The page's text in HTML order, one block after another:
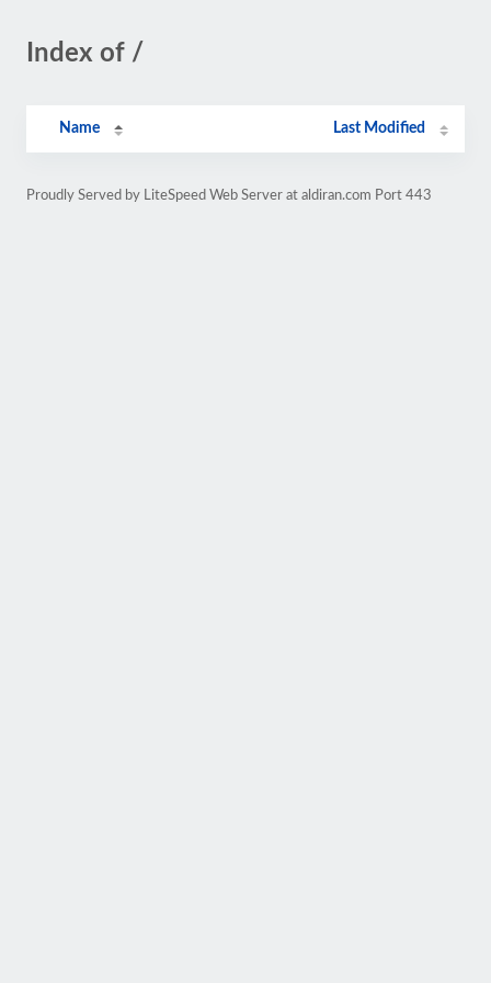
Index of /
Name Last Modified
Proudly Served by LiteSpeed Web Server at aldiran.com Port 443